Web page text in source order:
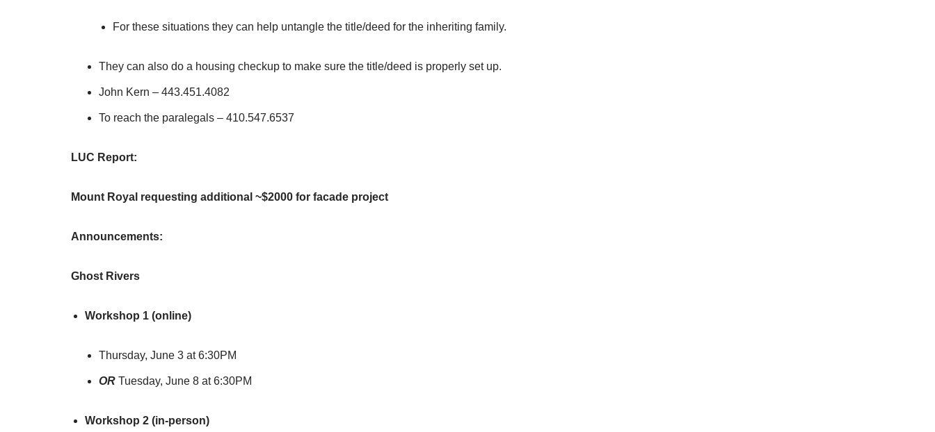
For these situations they can help untangle the title/deed for the inheriting family.
They can also do a housing checkup to make sure the title/deed is properly set up.
John Kern – 443.451.4082
To reach the paralegals – 410.547.6537
LUC Report:
Mount Royal requesting additional ~$2000 for facade project
Announcements:
Ghost Rivers
Workshop 1 (online)
Thursday, June 3 at 6:30PM
OR Tuesday, June 8 at 6:30PM
Workshop 2 (in-person)